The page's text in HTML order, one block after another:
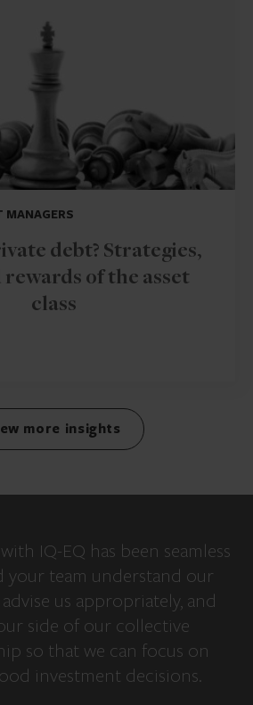
MANAGERS
debt? Strategies,
rewards of the asset
class
more insights
IQ-EQ has been seamless
your team understand our
advise us appropriately, and
side of our collective
so that we can focus on
investment decisions.